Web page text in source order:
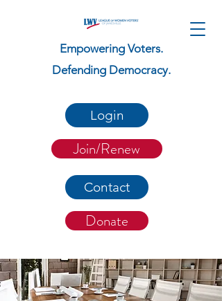
Empowering Voters.
Defending Democracy.
Login
Join/Renew
Contact
Donate